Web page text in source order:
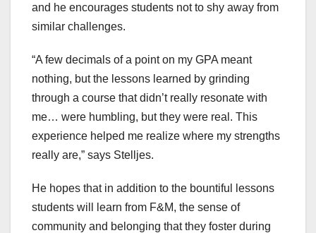
and he encourages students not to shy away from
similar challenges.
“A few decimals of a point on my GPA meant
nothing, but the lessons learned by grinding
through a course that didn’t really resonate with
me… were humbling, but they were real. This
experience helped me realize where my strengths
really are,” says Stelljes.
He hopes that in addition to the bountiful lessons
students will learn from F&M, the sense of
community and belonging that they foster during